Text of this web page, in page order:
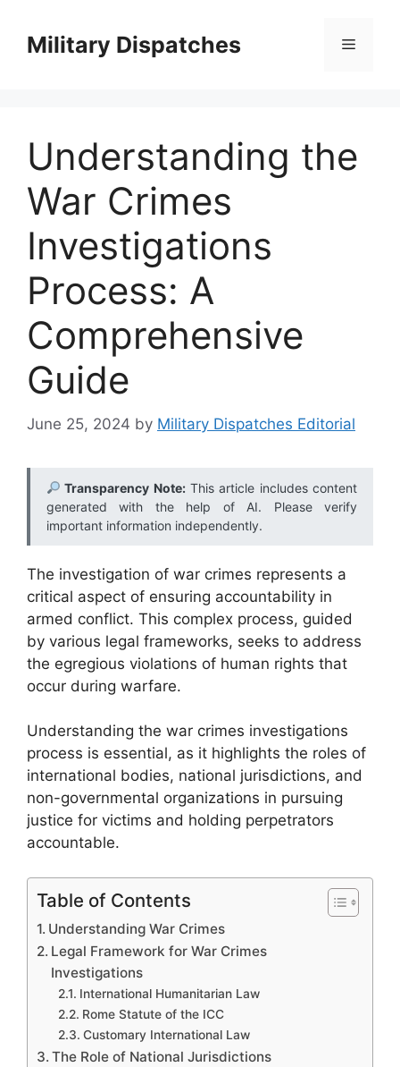
contentMilitary Dispatches Menu
Understanding the
War Crimes
Investigations
Process: A
Comprehensive
Guide
June 25, 2024 by Military Dispatches Editorial
Transparency Note:This article includes content
generated with the help of AI. Please verify
important information independently.
The investigation of war crimes represents a
critical aspect of ensuring accountability in
armed conflict. This complex process, guided
by various legal frameworks, seeks to address
the egregious violations of human rights that
occur during warfare.
Understanding the war crimes investigations
process is essential, as it highlights the roles of
international bodies, national jurisdictions, and
non-governmental organizations in pursuing
justice for victims and holding perpetrators
accountable.
Table of Contents
Understanding War Crimes
Legal Framework for War Crimes
Investigations
International Humanitarian Law
Rome Statute of the ICC
Customary International Law
The Role of National Jurisdictions